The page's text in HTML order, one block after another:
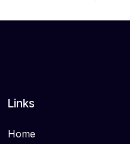
Links
Home